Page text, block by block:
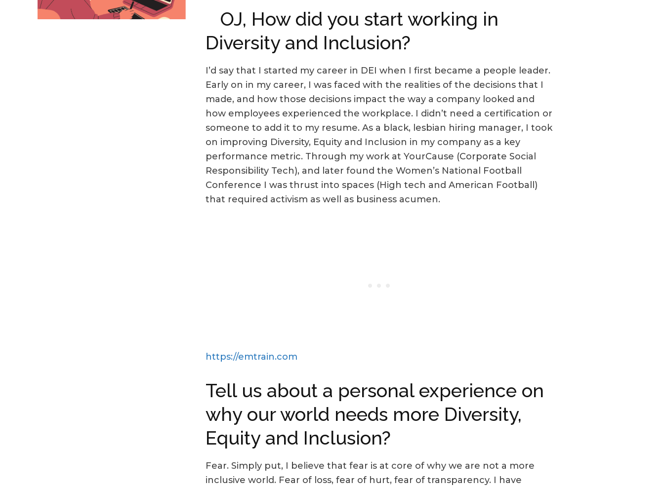
OJ, How did you start working in
Diversity and Inclusion?
I’d say that I started my career in DEI when I first became a people leader.
Early on in my career, I was faced with the realities of the decisions that I
made, and how those decisions impact the way a company looked and
how employees experienced the workplace. I didn’t need a certification or
someone to add it to my resume. As a black, lesbian hiring manager, I took
on improving Diversity, Equity and Inclusion in my company as a key
performance metric. Through my work at YourCause (Corporate Social
Responsibility Tech), and later found the Women’s National Football
Conference I was thrust into spaces (High tech and American Football)
that required activism as well as business acumen.
https://emtrain.com
Tell us about a personal experience on
why our world needs more Diversity,
Equity and Inclusion?
Fear. Simply put, I believe that fear is at core of why we are not a more
inclusive world. Fear of loss, fear of hurt, fear of transparency. I have